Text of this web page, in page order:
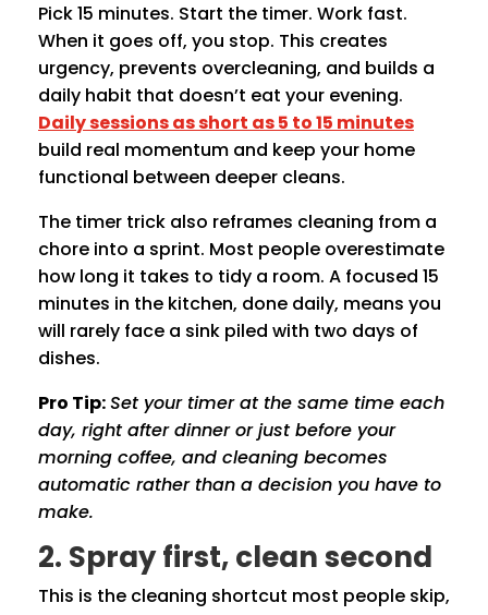
Pick 15 minutes. Start the timer. Work fast.
When it goes off, you stop. This creates
urgency, prevents overcleaning, and builds a
daily habit that doesn’t eat your evening.
Daily sessions as short as 5 to 15 minutes
build real momentum and keep your home
functional between deeper cleans.
The timer trick also reframes cleaning from a
chore into a sprint. Most people overestimate
how long it takes to tidy a room. A focused 15
minutes in the kitchen, done daily, means you
will rarely face a sink piled with two days of
dishes.
Pro Tip:Set your timer at the same time each
day, right after dinner or just before your
morning coffee, and cleaning becomes
automatic rather than a decision you have to
make.
2. Spray first, clean second
This is the cleaning shortcut most people skip,